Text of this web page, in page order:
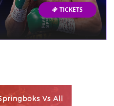
TICKETS
Vs All